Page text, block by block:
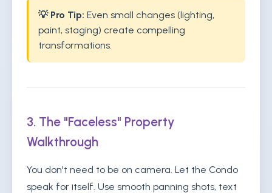
💡 Pro Tip: Even small changes (lighting,
paint, staging) create compelling
transformations.
3. The "Faceless" Property
Walkthrough
You don't need to be on camera. Let the Condo
speak for itself. Use smooth panning shots, text